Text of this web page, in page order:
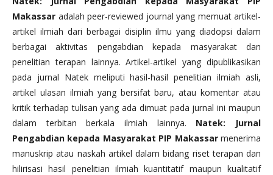
Makassar adalah peer-reviewed journal yang memuat artikel-
artikel ilmiah dari berbagai disiplin ilmu yang diadopsi dalam
berbagai aktivitas pengabdian kepada masyarakat dan
penelitian terapan lainnya. Artikel-artikel yang dipublikasikan
pada jurnal Natek meliputi hasil-hasil penelitian ilmiah asli,
artikel ulasan ilmiah yang bersifat baru, atau komentar atau
kritik terhadap tulisan yang ada dimuat pada jurnal ini maupun
dalam terbitan berkala ilmiah lainnya. Natek: Jurnal
Pengabdian kepada Masyarakat PIP Makassarmenerima
manuskrip atau naskah artikel dalam bidang riset terapan dan
hilirisasi hasil penelitian ilmiah kuantitatif maupun kualitatif